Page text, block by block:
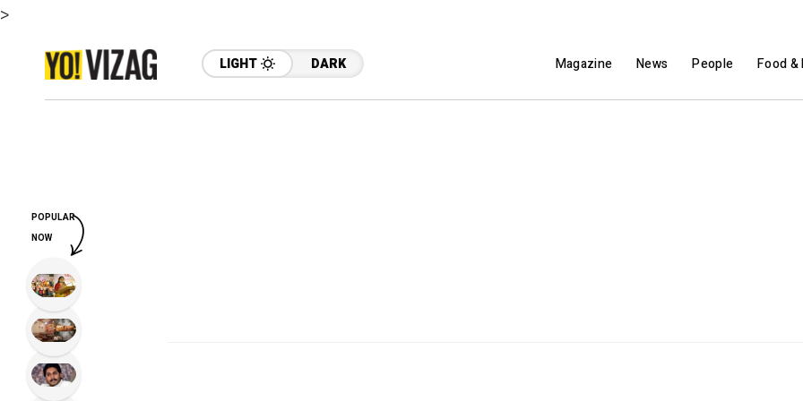
>
LIGHT DARK Magazine News People Food &
POPULAR
NOW